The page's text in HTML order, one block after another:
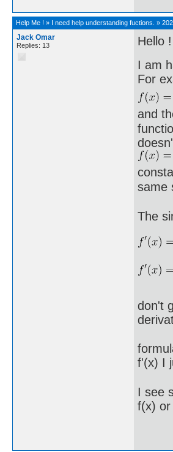
Help Me ! » I need help understanding fuctions. »
Jack Omar
Replies: 13
Hello !
I am
For
and
same
The
don't
f'(x) I
I see
f(x)